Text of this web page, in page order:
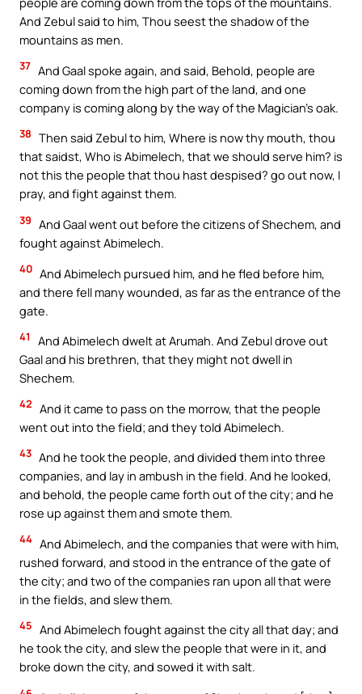
And Zebul said to him, Thou seest the shadow of the
mountains as men.
37 And Gaal spoke again, and said, Behold, people are
coming down from the high part of the land, and one
company is coming along by the way of the Magician’s oak.
38 Then said Zebul to him, Where is now thy mouth, thou
that saidst, Who is Abimelech, that we should serve him? is
not this the people that thou hast despised? go out now, I
pray, and fight against them.
39 And Gaal went out before the citizens of Shechem, and
fought against Abimelech.
40 And Abimelech pursued him, and he fled before him,
and there fell many wounded, as far as the entrance of the
gate.
41
And Abimelech dwelt at Arumah. And Zebul drove out
Gaal and his brethren, that they might not dwell in
Shechem.
42 And it came to pass on the morrow, that the people
went out into the field; and they told Abimelech.
43 And he took the people, and divided them into three
companies, and lay in ambush in the field. And he looked,
and behold, the people came forth out of the city; and he
rose up against them and smote them.
44 And Abimelech, and the companies that were with him,
rushed forward, and stood in the entrance of the gate of
the city; and two of the companies ran upon all that were
in the fields, and slew them.
45 And Abimelech fought against the city all that day; and
he took the city, and slew the people that were in it, and
broke down the city, and sowed it with salt.